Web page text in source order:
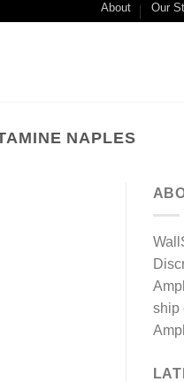
About Our
NAPLES
ship